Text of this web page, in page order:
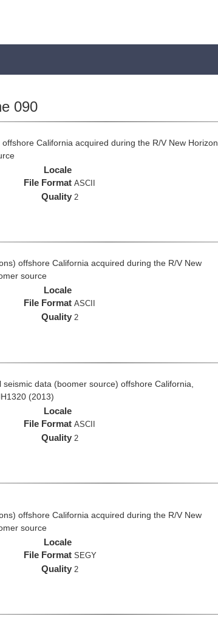
090
California acquired during the R/V New Horizon
Locale
File Format ASCII
Quality 2
offshore California acquired during the R/V New
source
Locale
File Format ASCII
Quality 2
data (boomer source) offshore California,
(2013)
Locale
File Format ASCII
Quality 2
offshore California acquired during the R/V New
source
Locale
File Format SEGY
Quality 2